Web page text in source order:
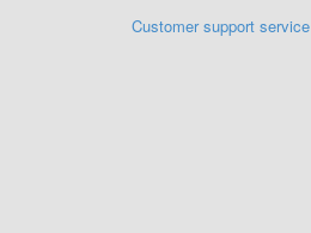
Customer support service